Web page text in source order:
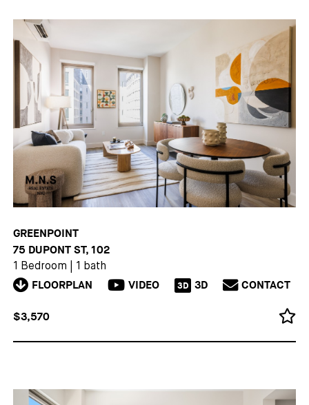
GREENPOINT
75 DUPONT ST, 102
1 Bedroom 1 bath
FLOORPLAN VIDEO 3D 3D CONTACT
$3,570